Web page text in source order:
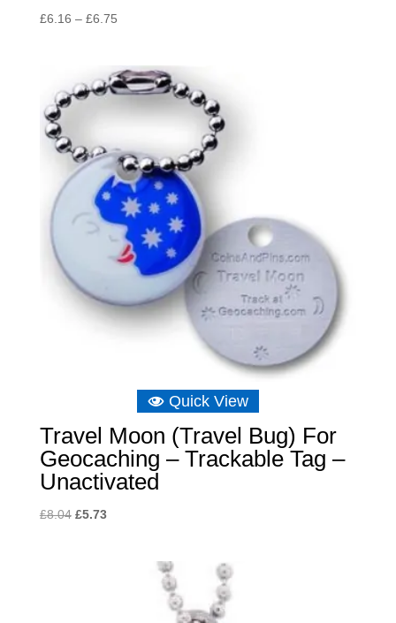
£6.16 – £6.75Price
through
£6.75
Quick View
Travel Moon (Travel Bug) For
Geocaching – Trackable Tag –
Unactivated
£8.04 Original
£5.73Current